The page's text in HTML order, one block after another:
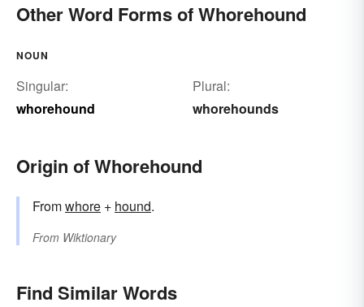
Other Word Forms of Whorehound
NOUN
Singular:
whorehound
Plural:
whorehounds
Origin of Whorehound
Fromwhore +‎ hound.
From Wiktionary
Find Similar Words